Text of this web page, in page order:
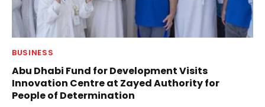
BUSINESS
Abu Dhabi Fund for Development Visits
Innovation Centre at Zayed Authority for
People of Determination